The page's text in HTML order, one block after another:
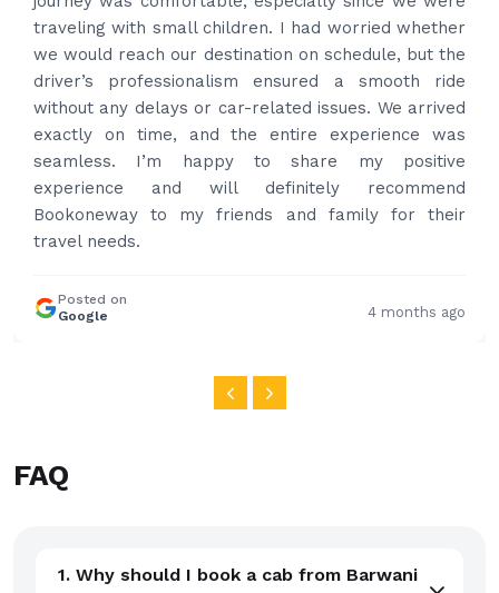
had carrier on the car so very easy and helped to
put the bags on the car. Very gentleman,
professional and drove us to airport on time. Very
happy with the service and highly recommended.
Thanks for your service and I will contact you again
and again to get your services.
Posted on
Google
FAQ
1. Why should I book a cab from Barwani